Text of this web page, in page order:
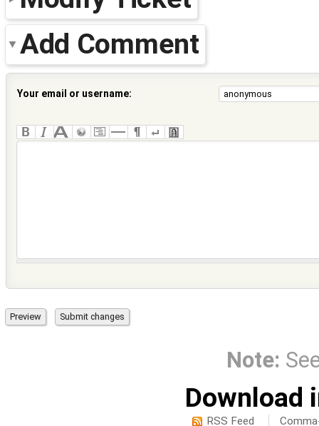
Add Comment
Your email or username:
Note:
Download
RSS Feed